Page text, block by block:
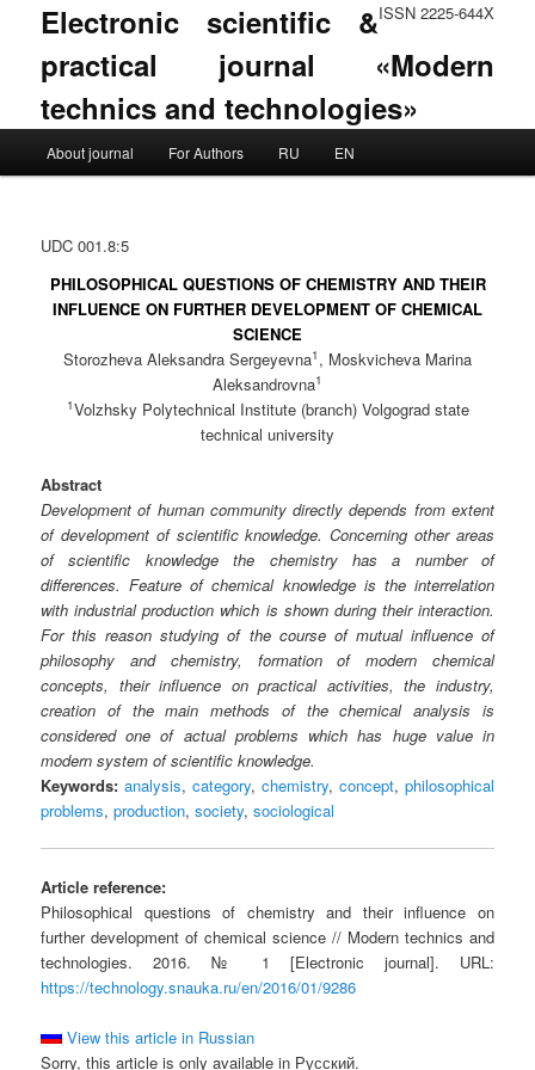
ISSN 2225-644X
Electronic scientific &
practical journal «Modern
technics and technologies»
Skip to primary content
Skip to secondary content
About journal For Authors RU EN
UDC 001.8:5
PHILOSOPHICAL QUESTIONS OF CHEMISTRY AND THEIR
INFLUENCE ON FURTHER DEVELOPMENT OF CHEMICAL
SCIENCE
Storozheva Aleksandra Sergeyevna1 , Moskvicheva Marina
Aleksandrovna1
1Volzhsky Polytechnical Institute (branch) Volgograd state
technical university
Abstract
Development of human community directly depends from extent
of development of scientific knowledge. Concerning other areas
of scientific knowledge the chemistry has a number of
differences. Feature of chemical knowledge is the interrelation
with industrial production which is shown during their interaction.
For this reason studying of the course of mutual influence of
philosophy and chemistry, formation of modern chemical
concepts, their influence on practical activities, the industry,
creation of the main methods of the chemical analysis is
considered one of actual problems which has huge value in
modern system of scientific knowledge.
Keywords: analysis,category, chemistry, concept, philosophical
problems,production,society,sociological
Article reference:
Philosophical questions of chemistry and their influence on
further development of chemical science // Modern technics and
technologies. 2016. № 1 [Electronic journal]. URL:
https://technology.snauka.ru/en/2016/01/9286
View this article in Russian
Sorry, this article is only available in Русский.